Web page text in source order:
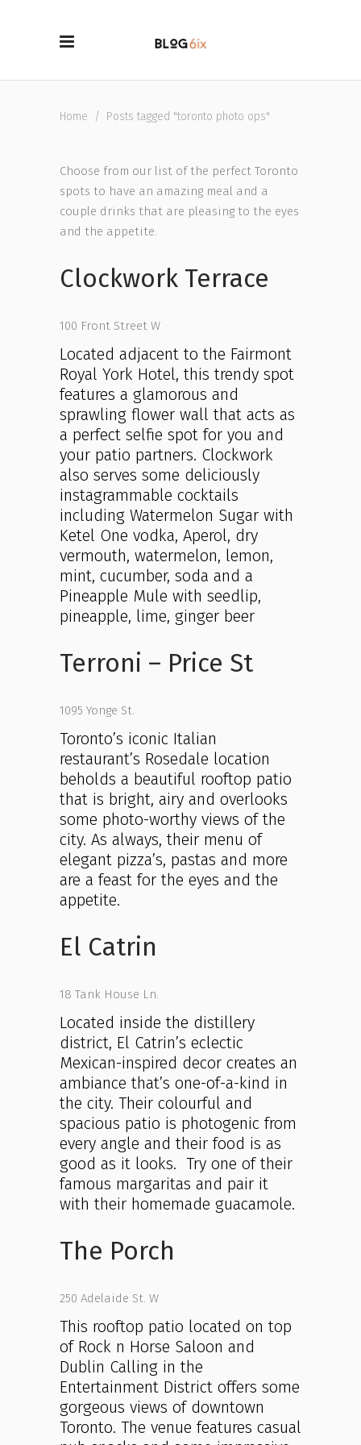
Home / Posts tagged "toronto photo ops"
Choose from our list of the perfect Toronto
spots to have an amazing meal and a
couple drinks that are pleasing to the eyes
and the appetite.
Clockwork Terrace
100 Front Street W
Located adjacent to the Fairmont
Royal York Hotel, this trendy spot
features a glamorous and
sprawling flower wall that acts as
a perfect selfie spot for you and
your patio partners. Clockwork
also serves some deliciously
instagrammable cocktails
including Watermelon Sugar with
Ketel One vodka, Aperol, dry
vermouth, watermelon, lemon,
mint, cucumber, soda and a
Pineapple Mule with seedlip,
pineapple, lime, ginger beer
Terroni – Price St
1095 Yonge St.
Toronto’s iconic Italian
restaurant’s Rosedale location
beholds a beautiful rooftop patio
that is bright, airy and overlooks
some photo-worthy views of the
city. As always, their menu of
elegant pizza’s, pastas and more
are a feast for the eyes and the
appetite.
El Catrin
18 Tank House Ln.
Located inside the distillery
district, El Catrin’s eclectic
Mexican-inspired decor creates an
ambiance that’s one-of-a-kind in
the city. Their colourful and
spacious patio is photogenic from
every angle and their food is as
good as it looks. Try one of their
famous margaritas and pair it
with their homemade guacamole.
The Porch
250 Adelaide St. W
This rooftop patio located on top
of Rock n Horse Saloon and
Dublin Calling in the
Entertainment District offers some
gorgeous views of downtown
Toronto. The venue features casual